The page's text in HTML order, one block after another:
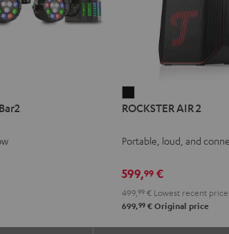
AIR
Black
ROCKSTER AIR 2
Portable, loud, and
599,99 €
499,99 € Lowest recent price
699,99 € Original price